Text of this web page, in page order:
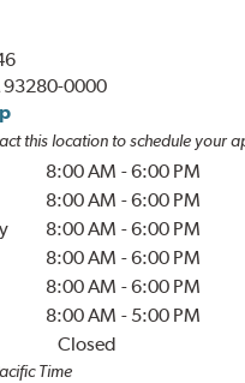
93280-0000
this location to schedule your
8:00 AM -6:00 PM
8:00 AM -6:00 PM
8:00 AM -6:00 PM
8:00 AM -6:00 PM
8:00 AM -6:00 PM
8:00 AM - 5:00 PM
Closed
Time